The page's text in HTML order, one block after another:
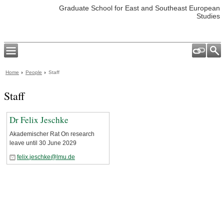
Graduate School for East and Southeast European
Studies
Home People Staff
Staff
Dr Felix Jeschke
Akademischer Rat On research
leave until 30 June 2029
felix.jeschke@lmu.de